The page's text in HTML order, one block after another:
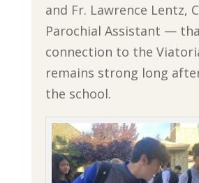
and Fr. Lawrence Lentz,
Parochial Assistant —
connection to the
remains strong long
the school.